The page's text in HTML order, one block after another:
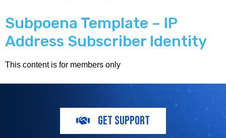
Subpoena Template – IP
Address Subscriber Identity
This content is for members only
GET SUPPORT